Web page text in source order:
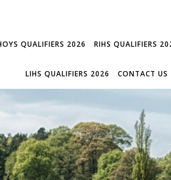
QUALIFIERS 2026 RIHS QUALIFIERS
LIHS QUALIFIERS 2026 CONTACT US